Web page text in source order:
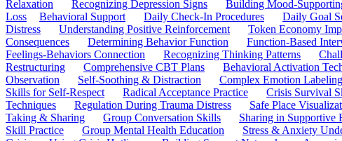
Relaxation
Recognizing Depression Signs Building Mood-
Loss
Behavioral Support Daily Check-In Procedures Daily Goal
Distress
Understanding Positive Reinforcement Token Economy
Consequences
Determining Behavior Function Function-Based
Feelings-Behaviors Connection
Recognizing Thinking Patterns
Restructuring
Comprehensive CBT Plans Behavioral Activation
Observation
Self-Soothing & Distraction Complex Emotion Labeling
Skills for Self-Respect
Radical Acceptance Practice Crisis Survival
Techniques
Regulation During Trauma Distress Safe Place
Taking & Sharing
Group Conversation Skills Sharing in Supportive
Skill Practice
Group Mental Health Education Stress & Anxiety